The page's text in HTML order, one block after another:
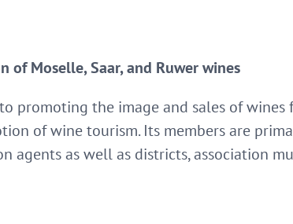
Moselle, Saar, and Ruwer wines
promoting the image and sales of wines
of wine tourism. Its members are
agents as well as districts, association